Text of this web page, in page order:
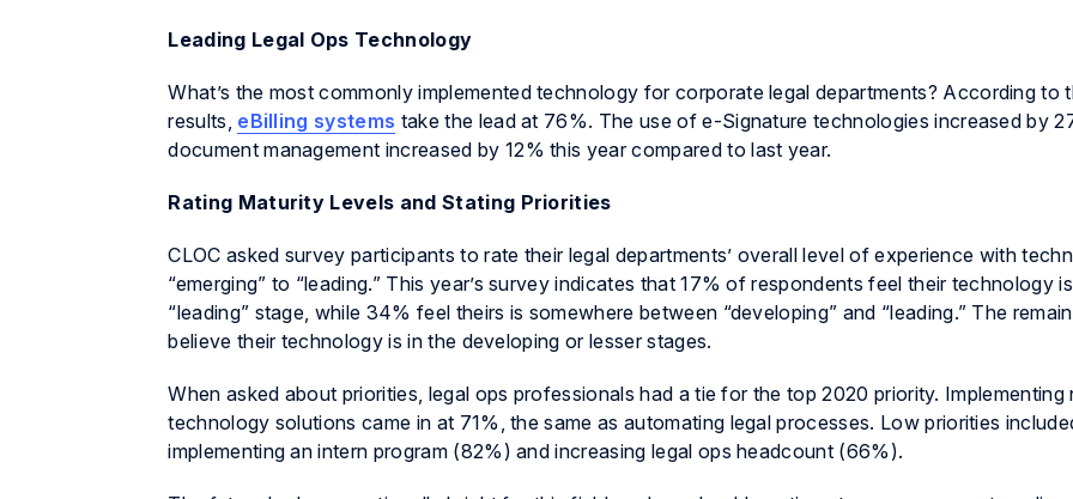
Leading Legal Ops Technology
What’s the most commonly implemented technology for corporate legal departments? According to
results, eBilling systems take the lead at 76%. The use of e-Signature technologies increased by
document management increased by 12% this year compared to last year.
Rating Maturity Levels and Stating Priorities
CLOC asked survey participants to rate their legal departments’ overall level of experience with
“emerging” to “leading.” This year’s survey indicates that 17% of respondents feel their technology
“leading” stage, while 34% feel theirs is somewhere between “developing” and “leading.” The
believe their technology is in the developing or lesser stages.
When asked about priorities, legal ops professionals had a tie for the top 2020 priority. Implementing
technology solutions came in at 71%, the same as automating legal processes. Low priorities
implementing an intern program (82%) and increasing legal ops headcount (66%).